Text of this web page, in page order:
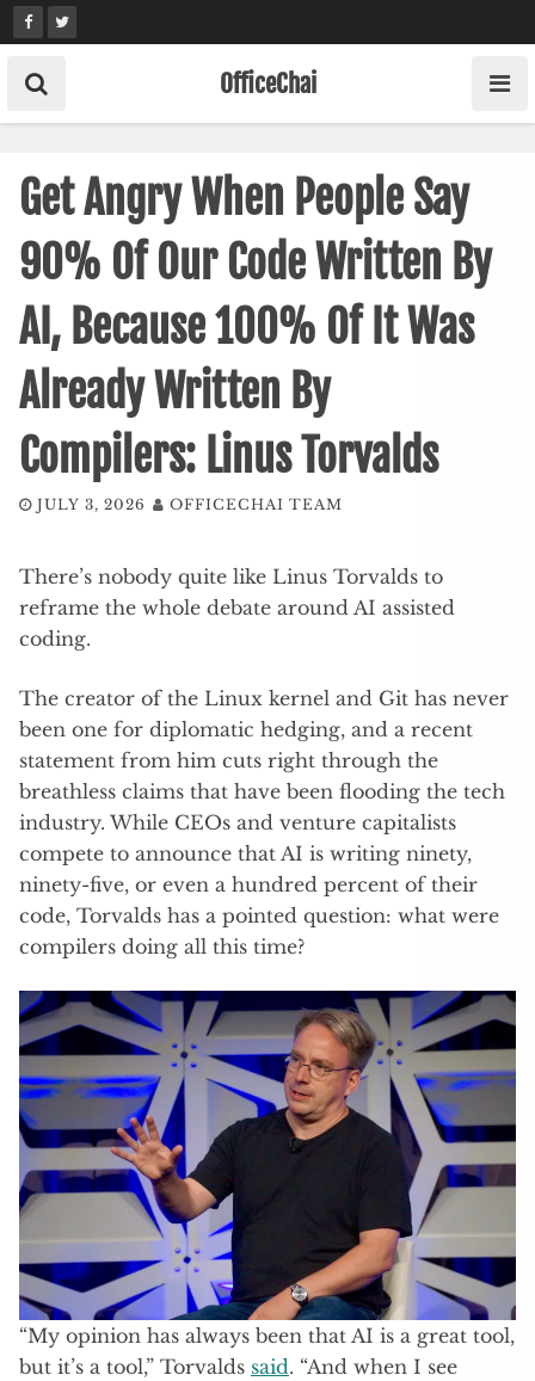
Skip
to
content
OfficeChai
Get Angry When People Say
90% Of Our Code Written By
AI, Because 100% Of It Was
Already Written By
Compilers: Linus Torvalds
JULY 3, 2026 OFFICECHAI TEAM
There’s nobody quite like Linus Torvalds to
reframe the whole debate around AI assisted
coding.
The creator of the Linux kernel and Git has never
been one for diplomatic hedging, and a recent
statement from him cuts right through the
breathless claims that have been flooding the tech
industry. While CEOs and venture capitalists
compete to announce that AI is writing ninety,
ninety-five, or even a hundred percent of their
code, Torvalds has a pointed question: what were
compilers doing all this time?
“My opinion has always been that AI is a great tool,
but it’s a tool,” Torvalds said. “And when I see